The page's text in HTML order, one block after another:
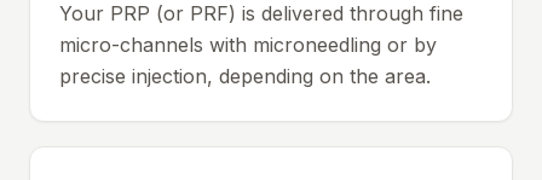
Your PRP (or PRF) is delivered through fine
micro-channels with microneedling or by
precise injection, depending on the area.